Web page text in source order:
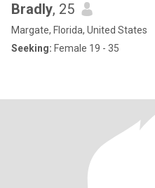
Bradly, 25
Margate, Florida, United States
Seeking: Female 19 - 35